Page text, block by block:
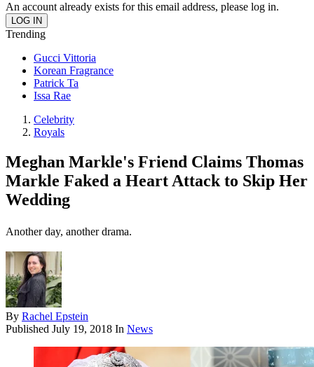
An account already exists for this email address, please log in.
Trending
Gucci Vittoria
Korean Fragrance
Patrick Ta
Issa Rae
Celebrity
Royals
Meghan Markle's Friend Claims Thomas
Markle Faked a Heart Attack to Skip Her
Wedding
Another day, another drama.
By Rachel Epstein
Published July 19, 2018 In News